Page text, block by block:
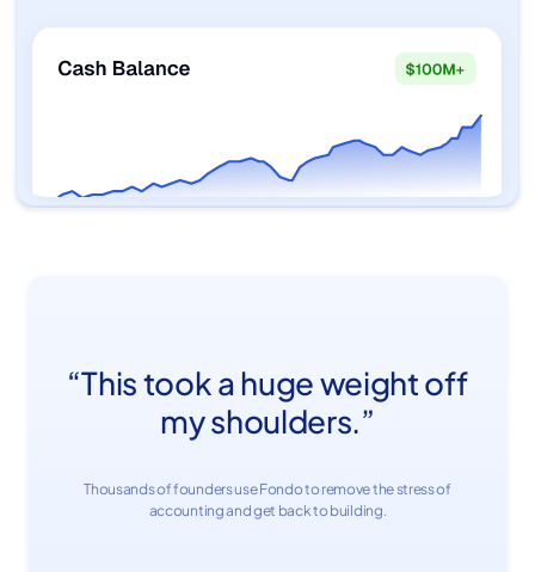
“This took a huge weight off
my shoulders.”
Thousands of founders use Fondo to remove the stress of
accounting and get back to building.